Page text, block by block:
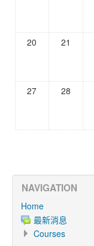
20 21
27 28
NAVIGATION
Home
最新消息
Courses